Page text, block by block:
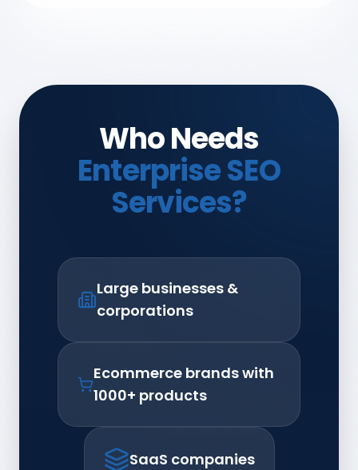
Who Needs
Enterprise SEO
Services?
Large businesses &
corporations
Ecommerce brands with
1000+ products
SaaS companies